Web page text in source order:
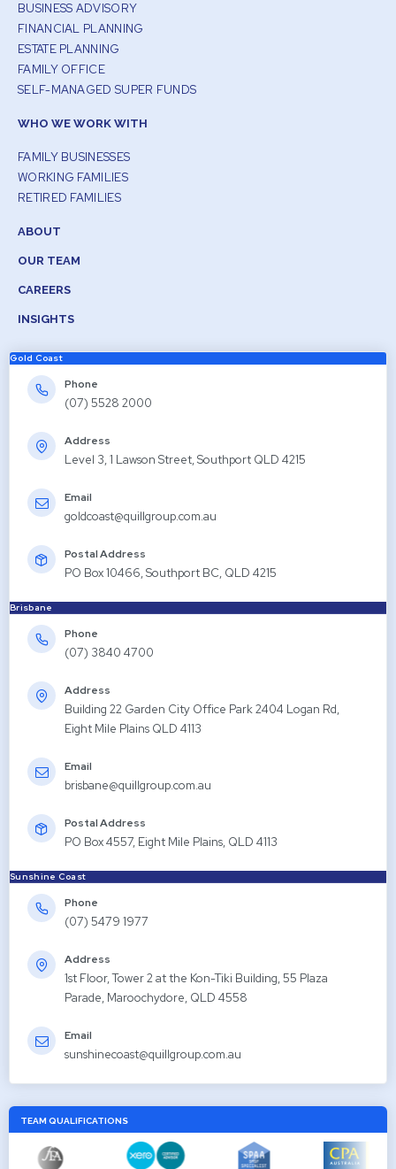
BUSINESS ADVISORY
FINANCIAL PLANNING
ESTATE PLANNING
FAMILY OFFICE
SELF-MANAGED SUPER FUNDS
WHO WE WORK WITH
FAMILY BUSINESSES
WORKING FAMILIES
RETIRED FAMILIES
ABOUT
OUR TEAM
CAREERS
INSIGHTS
Gold Coast
Phone
(07) 5528 2000
Address
Level 3, 1 Lawson Street, Southport QLD 4215
Email
goldcoast@quillgroup.com.au
Postal Address
PO Box 10466, Southport BC, QLD 4215
Brisbane
Phone
(07) 3840 4700
Address
Building 22 Garden City Office Park 2404 Logan Rd,
Eight Mile Plains QLD 4113
Email
brisbane@quillgroup.com.au
Postal Address
PO Box 4557, Eight Mile Plains, QLD 4113
Sunshine Coast
Phone
(07) 5479 1977
Address
1st Floor, Tower 2 at the Kon-Tiki Building, 55 Plaza
Parade, Maroochydore, QLD 4558
Email
sunshinecoast@quillgroup.com.au
TEAM QUALIFICATIONS